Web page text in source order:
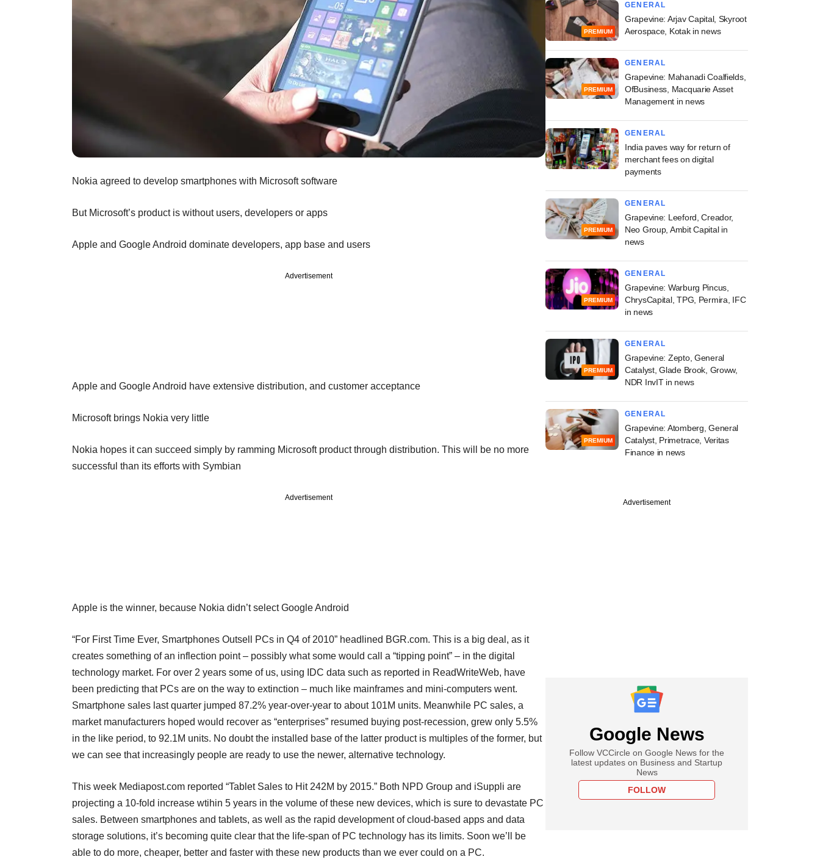
Nokia agreed to develop smartphones with Microsoft software
But Microsoft’s product is without users, developers or apps
Apple and Google Android dominate developers, app base and users
Advertisement
Apple and Google Android have extensive distribution, and customer acceptance
Microsoft brings Nokia very little
Nokia hopes it can succeed simply by ramming Microsoft product through distribution. This will be no more
successful than its efforts with Symbian
Advertisement
Apple is the winner, because Nokia didn’t select Google Android
“For First Time Ever, Smartphones Outsell PCs in Q4 of 2010” headlined BGR.com. This is a big deal, as it
creates something of an inflection point – possibly what some would call a “tipping point” – in the digital
technology market. For over 2 years some of us, using IDC data such as reported in ReadWriteWeb, have
been predicting that PCs are on the way to extinction – much like mainframes and mini-computers went.
Smartphone sales last quarter jumped 87.2% year-over-year to about 101M units. Meanwhile PC sales, a
market manufacturers hoped would recover as “enterprises” resumed buying post-recession, grew only 5.5%
in the like period, to 92.1M units. No doubt the installed base of the latter product is multiples of the former, but
we can see that increasingly people are ready to use the newer, alternative technology.
This week Mediapost.com reported “Tablet Sales to Hit 242M by 2015.” Both NPD Group and iSuppli are
projecting a 10-fold increase wtihin 5 years in the volume of these new devices, which is sure to devastate PC
sales. Between smartphones and tablets, as well as the rapid development of cloud-based apps and data
storage solutions, it’s becoming quite clear that the life-span of PC technology has its limits. Soon we’ll be
able to do more, cheaper, better and faster with these new products than we ever could on a PC.
PREMIUM
GENERAL
Grapevine: Arjav Capital, Skyroot
Aerospace, Kotak in news
PREMIUM
GENERAL
Grapevine: Mahanadi Coalfields,
OfBusiness, Macquarie Asset
Management in news
GENERAL
India paves way for return of
merchant fees on digital
payments
PREMIUM
GENERAL
Grapevine: Leeford, Creador,
Neo Group, Ambit Capital in
news
PREMIUM
GENERAL
Grapevine: Warburg Pincus,
ChrysCapital, TPG, Permira, IFC
in news
PREMIUM
GENERAL
Grapevine: Zepto, General
Catalyst, Glade Brook, Groww,
NDR InvIT in news
PREMIUM
GENERAL
Grapevine: Atomberg, General
Catalyst, Primetrace, Veritas
Finance in news
Advertisement
Google News
Follow VCCircle on Google News for the
latest updates on Business and Startup
News
FOLLOW